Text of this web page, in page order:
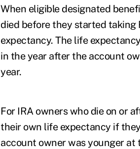
When eligible designated
died before they started taking
expectancy. The life
in the year after the account
year.
For IRA owners who die on or
their own life expectancy if
account owner was younger